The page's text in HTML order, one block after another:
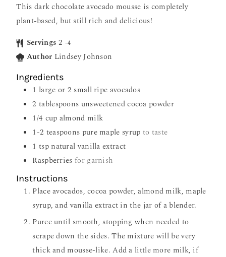
This dark chocolate avocado mousse is completely
plant-based, but still rich and delicious!
Servings 2 -4
Author Lindsey Johnson
Ingredients
1 large or 2 small ripe avocados
2 tablespoons unsweetened cocoa powder
1/4 cup almond milk
1-2 teaspoons pure maple syrup to taste
1 tsp natural vanilla extract
Raspberries for garnish
Instructions
Place avocados, cocoa powder, almond milk, maple
syrup, and vanilla extract in the jar of a blender.
Puree until smooth, stopping when needed to
scrape down the sides. The mixture will be very
thick and mousse-like. Add a little more milk, if